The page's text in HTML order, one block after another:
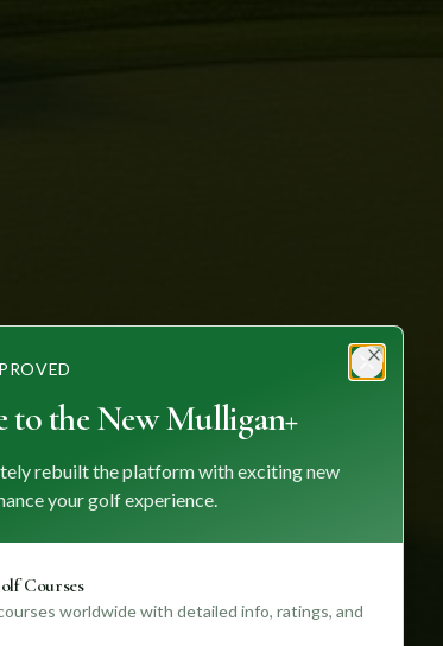
to the New Mulligan+
rebuilt the platform with exciting new
your golf experience.
Courses
worldwide with detailed info, ratings, and
Close